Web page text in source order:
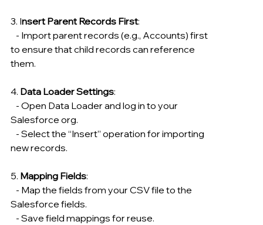
3. Insert Parent Records First:
- Import parent records (e.g., Accounts) first
to ensure that child records can reference
them.
4. Data Loader Settings:
- Open Data Loader and log in to your
Salesforce org.
- Select the “Insert” operation for importing
new records.
5. Mapping Fields:
- Map the fields from your CSV file to the
Salesforce fields.
- Save field mappings for reuse.